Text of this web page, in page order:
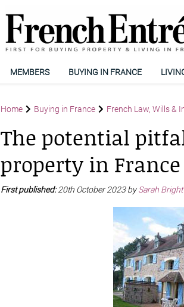
MEMBERS BUYING IN FRANCE
Home Buying in France French Law, Wills &
The potential
property in France
First published:20th October 2023 bySarah